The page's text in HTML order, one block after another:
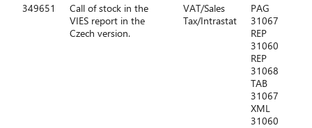
349651
Call of stock in the
VIES report in the
Czech version.
VAT/Sales
Tax/Intrastat
PAG
31067
REP
31060
REP
31068
TAB
31067
XML
31060